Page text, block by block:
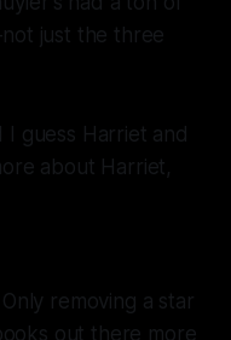
just the three
guess Harriet and
about Harriet,
removing a star
out there more